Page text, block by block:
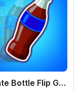
Ultimate Bottle Flip Game